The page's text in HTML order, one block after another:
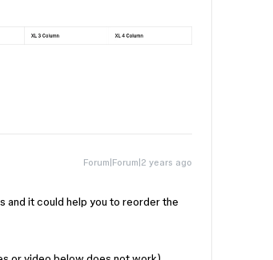
Forum|Forum|2 years ago
and it could help you to reorder the